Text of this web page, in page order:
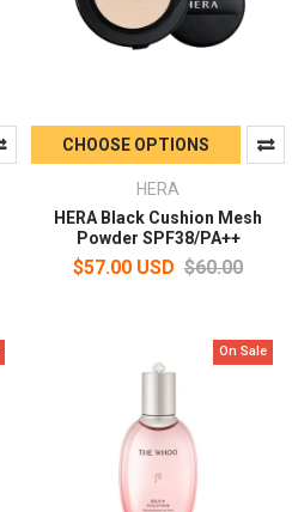
CHOOSE OPTIONS
HERA
HERA Black Cushion Mesh
Powder SPF38/PA++
$57.00 USD $60.00
On Sale